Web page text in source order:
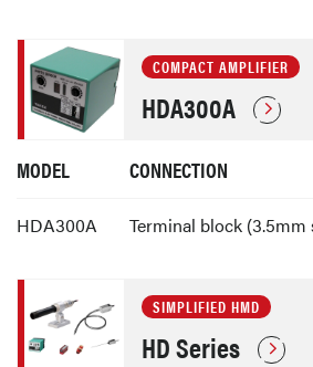
COMPACT AMPLIFIER
HDA300A
MODEL CONNECTION
HDA300A Terminal block (3.5mm
SIMPLIFIED HMD
HD Series